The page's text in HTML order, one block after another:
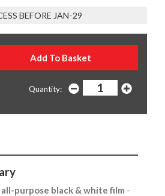
BEFORE JAN-29
Quantity:
purpose black & white film -